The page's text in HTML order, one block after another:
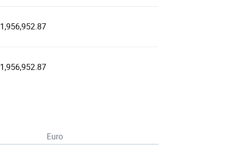
1,956,952.87
1,956,952.87
Euro